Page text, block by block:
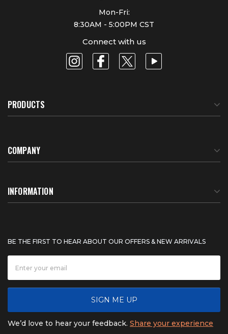
Mon-Fri:
8:30AM - 5:00PM CST
Connect with us
PRODUCTS
COMPANY
About Us
News
INFORMATION
Shipping & Delivery
Product Warranty
Refunds & Returns
BE THE FIRST TO HEAR ABOUT OUR OFFERS & NEW ARRIVALS
SIGN ME UP
We’d love to hear your feedback. Share your experience